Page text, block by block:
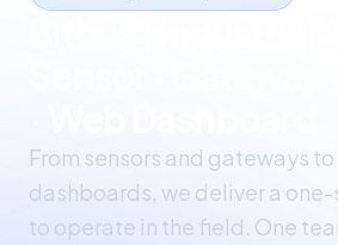
From sensors and gateways
dashboards, we deliver a
to operate in the field. One